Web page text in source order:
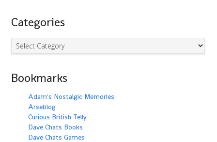
Categories
Categories
Bookmarks
Adam's Nostalgic Memories
Arseblog
Curious British Telly
Dave Chats Books
Dave Chats Games